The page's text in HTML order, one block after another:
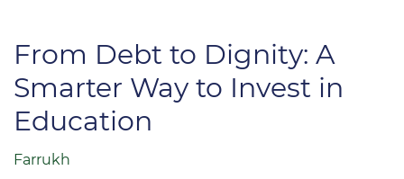
From Debt to Dignity: A
Smarter Way to Invest in
Education
Farrukh